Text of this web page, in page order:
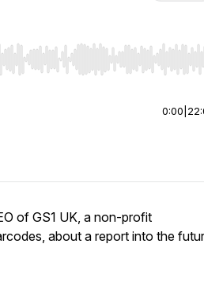
Home/End to jump to start or
0:00
of GS1 UK, a non-profit
about a report into the